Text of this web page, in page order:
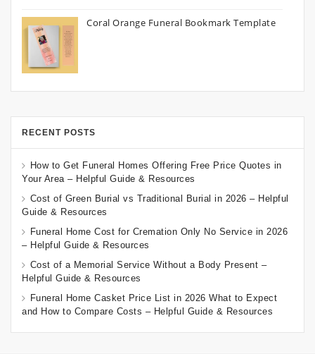
Coral Orange Funeral Bookmark Template
RECENT POSTS
How to Get Funeral Homes Offering Free Price Quotes in
Your Area – Helpful Guide & Resources
Cost of Green Burial vs Traditional Burial in 2026 – Helpful
Guide & Resources
Funeral Home Cost for Cremation Only No Service in 2026
– Helpful Guide & Resources
Cost of a Memorial Service Without a Body Present –
Helpful Guide & Resources
Funeral Home Casket Price List in 2026 What to Expect
and How to Compare Costs – Helpful Guide & Resources